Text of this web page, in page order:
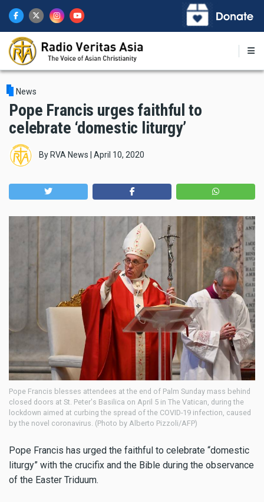
main
content
News
Pope Francis urges faithful to
celebrate ‘domestic liturgy’
By RVA News April 10, 2020
Pope Francis blesses attendees at the end of Palm Sunday mass behind
closed doors at St. Peter's Basilica on April 5 in The Vatican, during the
lockdown aimed at curbing the spread of the COVID-19 infection, caused
by the novel coronavirus. (Photo by Alberto Pizzoli/AFP)
Pope Francis has urged the faithful to celebrate “domestic
liturgy” with the crucifix and the Bible during the observance
of the Easter Triduum.